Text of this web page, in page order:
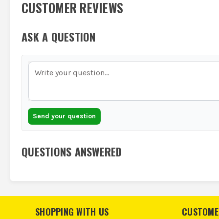
CUSTOMER REVIEWS
ASK A QUESTION
Send your question
QUESTIONS ANSWERED
SHOPPING WITH US